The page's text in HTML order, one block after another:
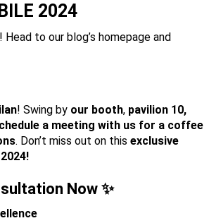
2024
to our blog’s homepage and
! Swing by our booth, pavilion 10,
a meeting with us for a coffee
. Don’t miss out on this exclusive
Now ✨